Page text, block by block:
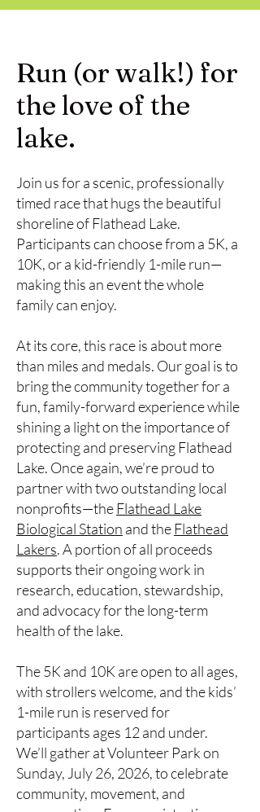
Run (or walk!) for
the love of the
lake.
Join us for a scenic, professionally
timed race that hugs the beautiful
shoreline of Flathead Lake.
Participants can choose from a 5K, a
10K, or a kid-friendly 1-mile run—
making this an event the whole
family can enjoy.
At its core, this race is about more
than miles and medals. Our goal is to
bring the community together for a
fun, family-forward experience while
shining a light on the importance of
protecting and preserving Flathead
Lake. Once again, we’re proud to
partner with two outstanding local
nonprofits—theFlathead Lake
Biological Station and theFlathead
Lakers. A portion of all proceeds
supports their ongoing work in
research, education, stewardship,
and advocacy for the long-term
health of the lake.
The 5K and 10K are open to all ages,
with strollers welcome, and the kids’
1-mile run is reserved for
participants ages 12 and under.
We’ll gather at Volunteer Park on
Sunday, July 26, 2026, to celebrate
community, movement, and